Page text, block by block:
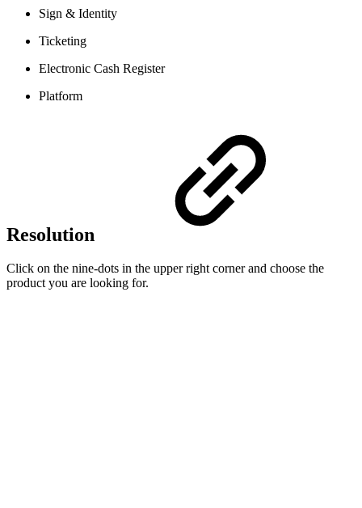
Sign & Identity
Ticketing
Electronic Cash Register
Platform
Resolution
Click on the nine-dots in the upper right corner and choose the
product you are looking for.